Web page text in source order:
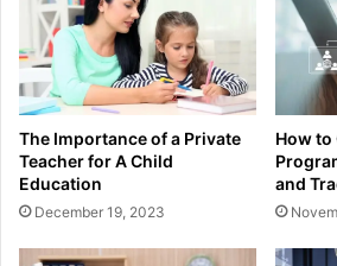
The Importance of a Private
Teacher for A Child
Education
December 19, 2023
How to
and